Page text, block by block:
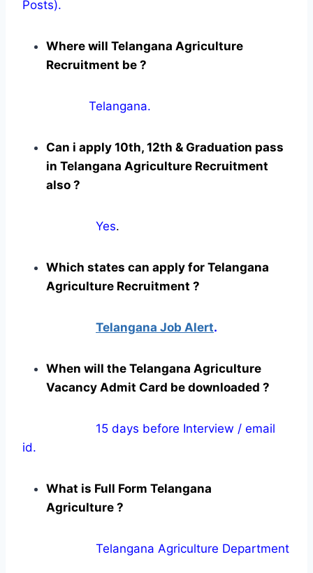
Posts).
Where will Telangana Agriculture
Recruitment be ?
Telangana.
Can i apply 10th, 12th & Graduation pass
in Telangana Agriculture Recruitment
also ?
Yes.
Which states can apply for Telangana
Agriculture Recruitment ?
Telangana Job Alert.
When will the Telangana Agriculture
Vacancy Admit Card be downloaded ?
15 days before Interview / email
id.
What is Full Form Telangana
Agriculture ?
Telangana Agriculture Department